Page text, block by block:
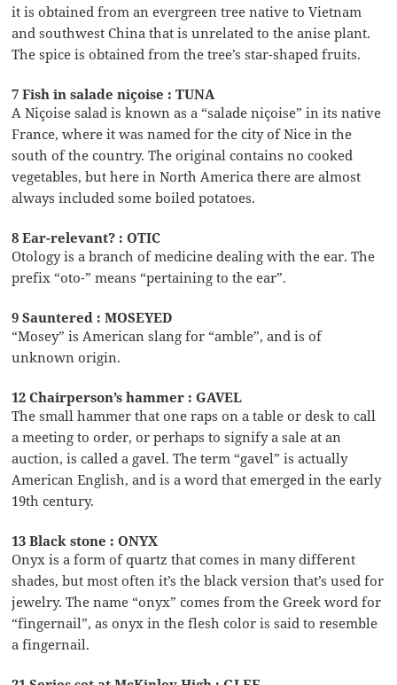
it is obtained from an evergreen tree native to Vietnam
and southwest China that is unrelated to the anise plant.
The spice is obtained from the tree’s star-shaped fruits.
7 Fish in salade niçoise : TUNA
A Niçoise salad is known as a “salade niçoise” in its native
France, where it was named for the city of Nice in the
south of the country. The original contains no cooked
vegetables, but here in North America there are almost
always included some boiled potatoes.
8 Ear-relevant? : OTIC
Otology is a branch of medicine dealing with the ear. The
prefix “oto-” means “pertaining to the ear”.
9 Sauntered : MOSEYED
“Mosey” is American slang for “amble”, and is of
unknown origin.
12 Chairperson’s hammer : GAVEL
The small hammer that one raps on a table or desk to call
a meeting to order, or perhaps to signify a sale at an
auction, is called a gavel. The term “gavel” is actually
American English, and is a word that emerged in the early
19th century.
13 Black stone : ONYX
Onyx is a form of quartz that comes in many different
shades, but most often it’s the black version that’s used for
jewelry. The name “onyx” comes from the Greek word for
“fingernail”, as onyx in the flesh color is said to resemble
a fingernail.